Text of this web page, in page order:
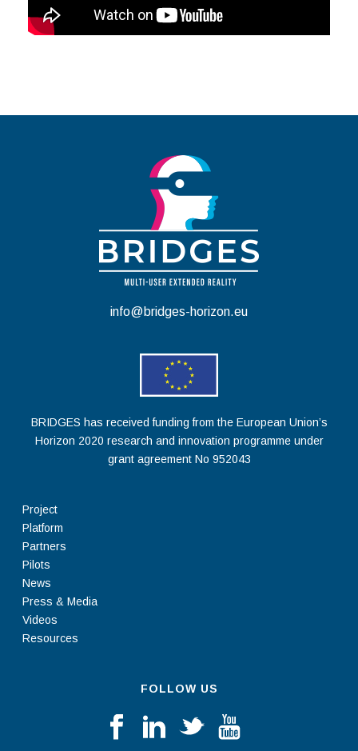
info@bridges-horizon.eu
BRIDGES has received funding from the European Union’s
Horizon 2020 research and innovation programme under
grant agreement No 952043
Project
Platform
Partners
Pilots
News
Press & Media
Videos
Resources
FOLLOW US